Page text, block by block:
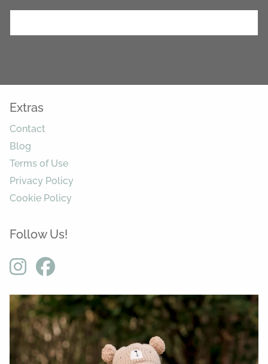
Follow Us!
Extras
Contact
Blog
Terms of Use
Privacy Policy
Cookie Policy